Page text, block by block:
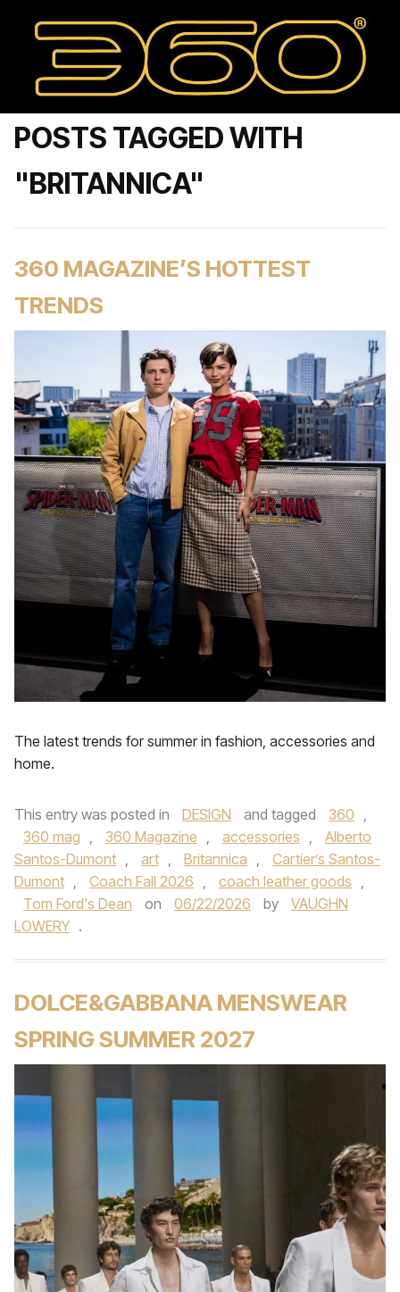
POSTS TAGGED WITH
"BRITANNICA"
360 MAGAZINE’S HOTTEST
TRENDS
The latest trends for summer in fashion, accessories and
home.
This entry was posted in DESIGN and tagged 360 ,
360 mag , 360 Magazine , accessories ,
Alberto
Santos-Dumont , art , Britannica ,
Cartier’s Santos-
Dumont , Coach Fall 2026 , coach leather goods ,
Tom Ford's Dean
on 06/22/2026 by
VAUGHN
LOWERY .
DOLCE&GABBANA MENSWEAR
SPRING SUMMER 2027